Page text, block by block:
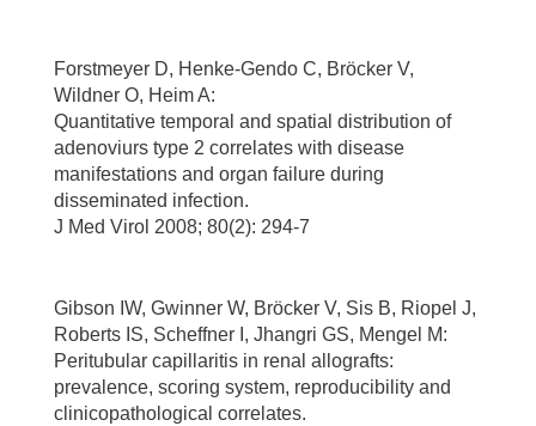
Forstmeyer D, Henke-Gendo C, Bröcker V,
Wildner O, Heim A:
Quantitative temporal and spatial distribution of
adenoviurs type 2 correlates with disease
manifestations and organ failure during
disseminated infection.
J Med Virol 2008; 80(2): 294-7
Gibson IW, Gwinner W, Bröcker V, Sis B, Riopel J,
Roberts IS, Scheffner I, Jhangri GS, Mengel M:
Peritubular capillaritis in renal allografts:
prevalence, scoring system, reproducibility and
clinicopathological correlates.